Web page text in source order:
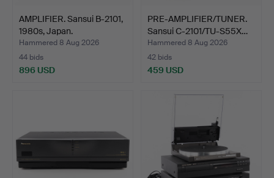
AMPLIFIER. Sansui B-2101,
1980s, Japan.
Hammered 8 Aug 2026
44 bids
896 USD
PRE-AMPLIFIER/TUNER.
Sansui C-2101/TU-S55X…
Hammered 8 Aug 2026
42 bids
459 USD